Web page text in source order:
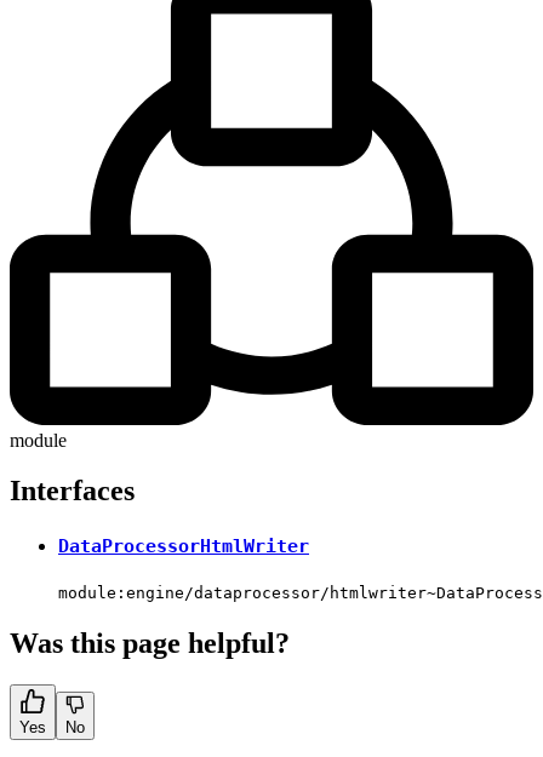
module
Interfaces
DataProcessorHtmlWriter
module:engine/dataprocessor/
Was this page helpful?
Yes No